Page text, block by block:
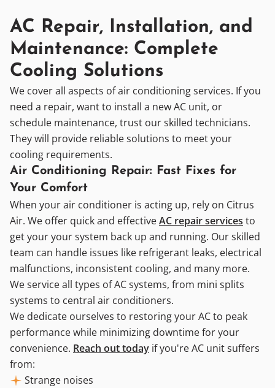
AC Repair, Installation, and
Maintenance: Complete
Cooling Solutions
We cover all aspects of air conditioning services. If you
need a repair, want to install a new AC unit, or
schedule maintenance, trust our skilled technicians.
They will provide reliable solutions to meet your
cooling requirements.
Air Conditioning Repair: Fast Fixes for
Your Comfort
When your air conditioner is acting up, rely on Citrus
Air. We offer quick and effectiveAC repair services to
get your your system back up and running. Our skilled
team can handle issues like refrigerant leaks, electrical
malfunctions, inconsistent cooling, and many more.
We service all types of AC systems, from mini splits
systems to central air conditioners.
We dedicate ourselves to restoring your AC to peak
performance while minimizing downtime for your
convenience. Reach out today if you're AC unit suffers
from:
Strange noises